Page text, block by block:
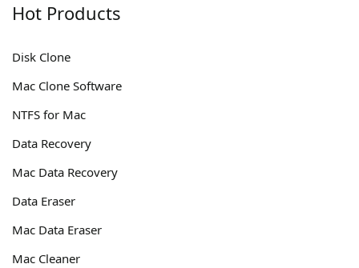
Hot Products
Disk Clone
Mac Clone Software
NTFS for Mac
Data Recovery
Mac Data Recovery
Data Eraser
Mac Data Eraser
Mac Cleaner